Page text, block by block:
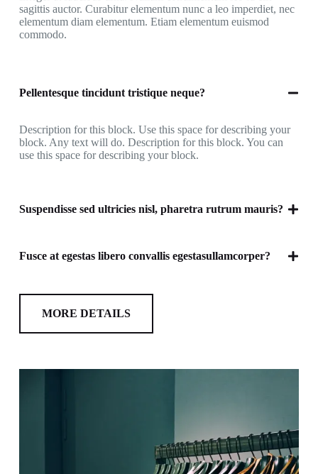
sagittis auctor. Curabitur elementum nunc a leo imperdiet, nec
elementum diam elementum. Etiam elementum euismod
commodo.
Pellentesque tincidunt tristique neque?
Description for this block. Use this space for describing your
block. Any text will do. Description for this block. You can
use this space for describing your block.
Suspendisse sed ultricies nisl, pharetra rutrum mauris?
Fusce at egestas libero convallis egestasullamcorper?
MORE DETAILS